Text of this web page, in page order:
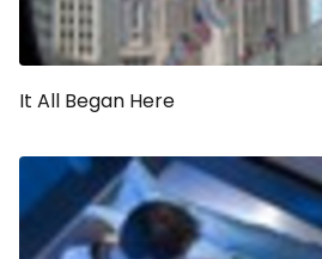
It All Began Here